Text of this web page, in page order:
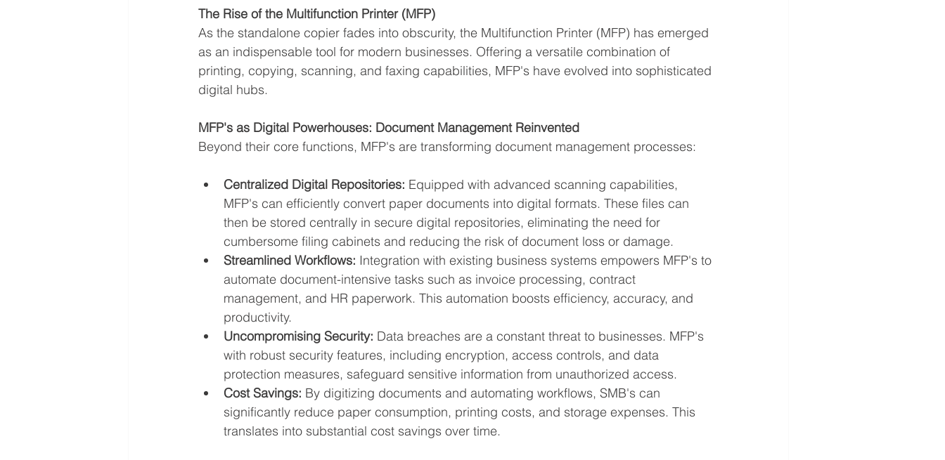
The Rise of the Multifunction Printer (MFP)
As the standalone copier fades into obscurity, the Multifunction Printer (MFP) has emerged
as an indispensable tool for modern businesses. Offering a versatile combination of
printing, copying, scanning, and faxing capabilities, MFP's have evolved into sophisticated
digital hubs.
MFP's as Digital Powerhouses: Document Management Reinvented
Beyond their core functions, MFP's are transforming document management processes:
Centralized Digital Repositories: Equipped with advanced scanning capabilities,
MFP's can efficiently convert paper documents into digital formats. These files can
then be stored centrally in secure digital repositories, eliminating the need for
cumbersome filing cabinets and reducing the risk of document loss or damage.
Streamlined Workflows: Integration with existing business systems empowers MFP's to
automate document-intensive tasks such as invoice processing, contract
management, and HR paperwork. This automation boosts efficiency, accuracy, and
productivity.
Uncompromising Security: Data breaches are a constant threat to businesses. MFP's
with robust security features, including encryption, access controls, and data
protection measures, safeguard sensitive information from unauthorized access.
Cost Savings: By digitizing documents and automating workflows, SMB's can
significantly reduce paper consumption, printing costs, and storage expenses. This
translates into substantial cost savings over time.